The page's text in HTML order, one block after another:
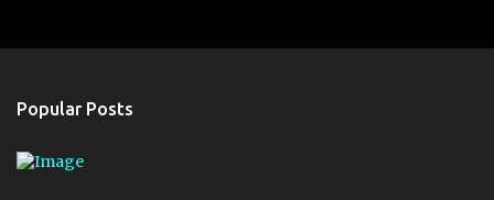
Popular Posts